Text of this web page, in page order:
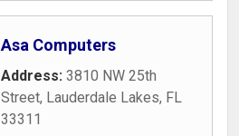
Asa Computers
Address: 3810 NW 25th
Street, Lauderdale Lakes, FL
33311